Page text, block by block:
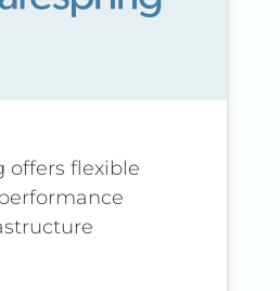
offers flexible